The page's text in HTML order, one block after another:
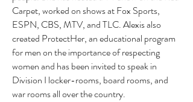
Carpet, worked on shows at Fox Sports,
ESPN, CBS, MTV, and TLC. Alexis also
created ProtectHer, an educational program
for men on the importance of respecting
women and has been invited to speak in
Division I locker-rooms, board rooms, and
war rooms all over the country.